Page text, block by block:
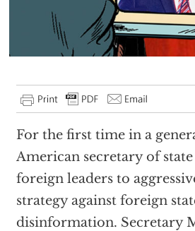
For the first time in a
American secretary of
foreign leaders to
strategy against foreign
disinformation. Secretary